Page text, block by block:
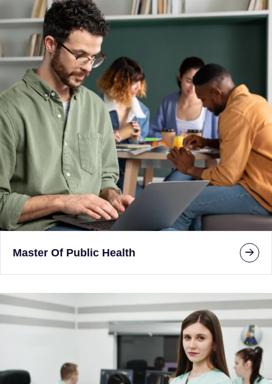
Master Of Public Health